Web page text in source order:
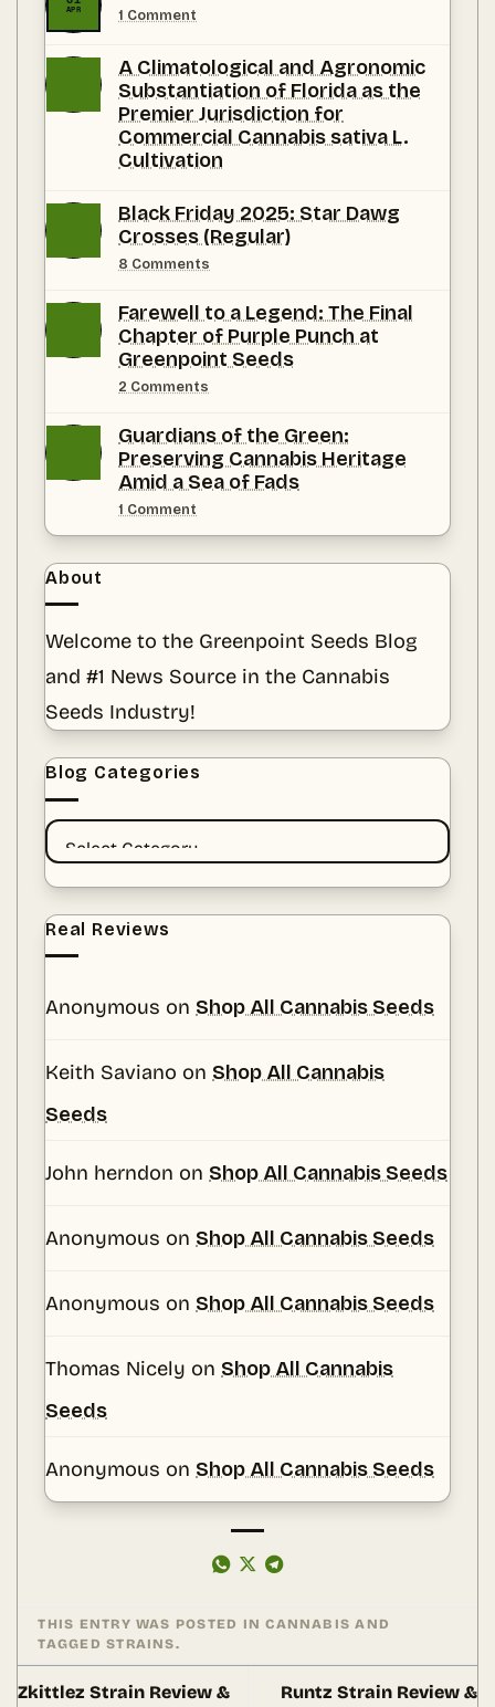
APR 1 Comment
Selections
Now.
A Climatological and Agronomic
Substantiation of Florida as the
Premier Jurisdiction for
Commercial Cannabis sativa L.
Cultivation
Comments
on
A
Climatological
and
of
Florida
as
the
Premier
Commercial Cannabis
sativa L.
Cultivation
Black Friday 2025: Star Dawg
Crosses (Regular)
8 Comments
2025:
Star
Dawg
Crosses
Farewell to a Legend: The Final
Chapter of Purple Punch at
Greenpoint Seeds
2 Comments
a
Legend:
The
Final
Purple
at
Guardians of the Green:
Preserving Cannabis Heritage
Amid a Sea of Fads
1 Comment
of
Amid
Sea
of
About
Welcome to the Greenpoint Seeds Blog
and #1 News Source in the Cannabis
Seeds Industry!
Blog Categories
BLOG
CATEGORIES
Real Reviews
Anonymous on Shop All Cannabis Seeds
Keith Saviano on Shop All Cannabis
Seeds
John herndon on Shop All Cannabis Seeds
Anonymous on Shop All Cannabis Seeds
Anonymous on Shop All Cannabis Seeds
Thomas Nicely on Shop All Cannabis
Seeds
Anonymous on Shop All Cannabis Seeds
THIS ENTRY WAS POSTED INCANNABIS AND
TAGGEDSTRAINS.
Zkittlez Strain Review &
Runtz Strain Review &